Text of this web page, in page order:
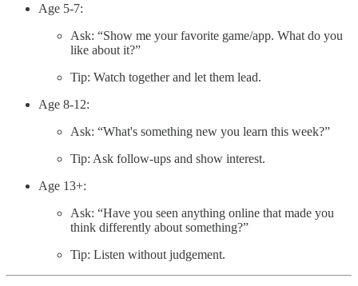
Age 5-7:
Ask: “Show me your favorite game/app. What do you
like about it?”
Tip: Watch together and let them lead.
Age 8-12:
Ask: “What's something new you learn this week?”
Tip: Ask follow-ups and show interest.
Age 13+:
Ask: “Have you seen anything online that made you
think differently about something?”
Tip: Listen without judgement.